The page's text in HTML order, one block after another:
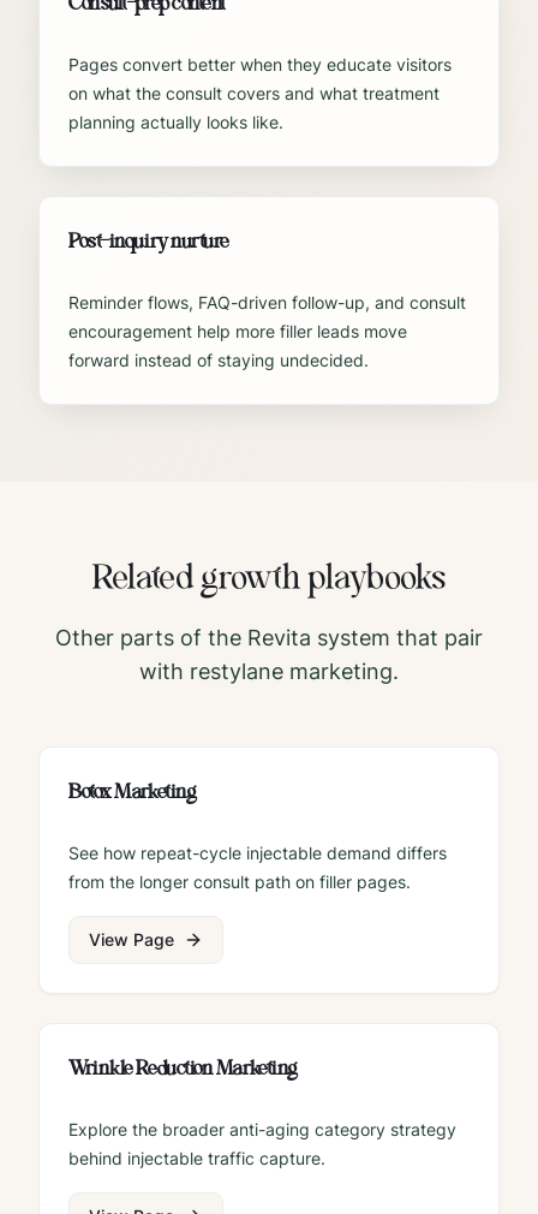
Pages convert better when they educate visitors
on what the consult covers and what treatment
planning actually looks like.
Post-inquiry nurture
Reminder flows, FAQ-driven follow-up, and consult
encouragement help more filler leads move
forward instead of staying undecided.
Related growth playbooks
Other parts of the Revita system that pair
with restylane marketing.
Botox Marketing
See how repeat-cycle injectable demand differs
from the longer consult path on filler pages.
View Page
Wrinkle Reduction Marketing
Explore the broader anti-aging category strategy
behind injectable traffic capture.